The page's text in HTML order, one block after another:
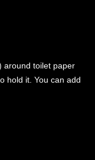
around toilet paper
hold it. You can add